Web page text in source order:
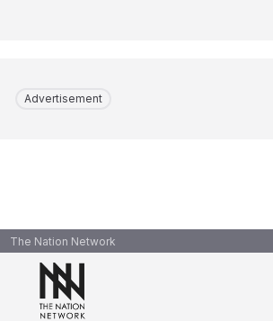
Advertisement
The Nation Network